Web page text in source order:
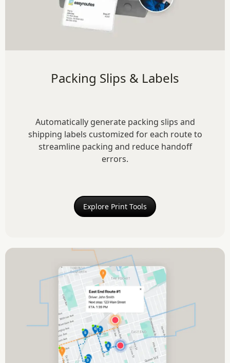
Packing Slips & Labels
Automatically generate packing slips and
shipping labels customized for each route to
streamline packing and reduce handoff
errors.
Explore Print Tools